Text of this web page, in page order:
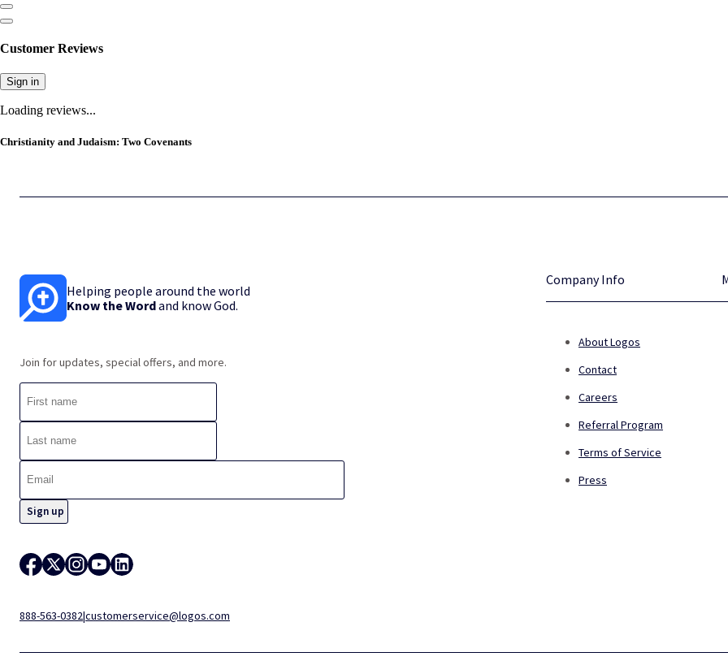
Customer Reviews
Sign in
Loading reviews...
Christianity and Judaism: Two Covenants
Helping people around the world
Know the Wordand know God.
Join for updates, special offers, and more.
888-563-0382|customerservice@logos.com
Company Info
About Logos
Contact
Careers
Referral Program
Terms of Service
Press